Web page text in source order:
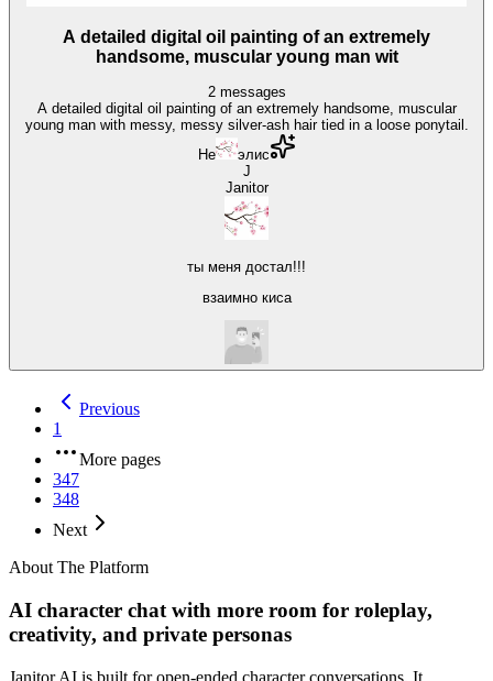
A detailed digital oil painting of an extremely
handsome, muscular young man wit
2 messages
A detailed digital oil painting of an extremely handsome, muscular
young man with messy, messy silver-ash hair tied in a loose ponytail.
He
элис
J
Janitor
ты меня достал!!!
взаимно киса
Previous
1
More pages
347
348
Next
About The Platform
AI character chat with more room for roleplay,
creativity, and private personas
Janitor AI is built for open-ended character conversations. It